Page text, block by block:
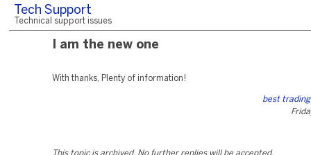
Tech Support
Technical support issues
I am the new one
With thanks, Plenty of information!
best
This topic is archived. No further replies will be accepted.